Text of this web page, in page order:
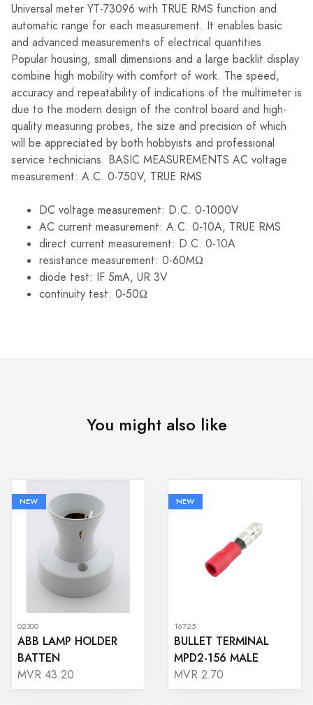
Universal meter YT-73096 with TRUE RMS function and
automatic range for each measurement. It enables basic
and advanced measurements of electrical quantities.
Popular housing, small dimensions and a large backlit display
combine high mobility with comfort of work. The speed,
accuracy and repeatability of indications of the multimeter is
due to the modern design of the control board and high-
quality measuring probes, the size and precision of which
will be appreciated by both hobbyists and professional
service technicians. BASIC MEASUREMENTS AC voltage
measurement: A.C. 0-750V, TRUE RMS
DC voltage measurement: D.C. 0-1000V
AC current measurement: A.C. 0-10A, TRUE RMS
direct current measurement: D.C. 0-10A
resistance measurement: 0-60MΩ
diode test: IF 5mA, UR 3V
continuity test: 0-50Ω
You might also like
NEW
02300
ABB LAMP HOLDER
BATTEN
MVR 43.20
NEW
16725
BULLET TERMINAL
MPD2-156 MALE
MVR 2.70